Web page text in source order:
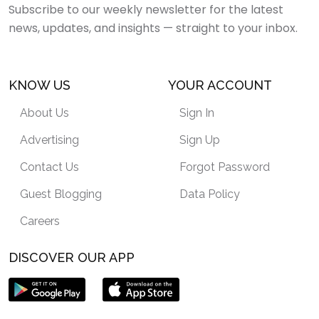
Subscribe to our weekly newsletter for the latest
news, updates, and insights — straight to your inbox.
KNOW US
About Us
Advertising
Contact Us
Guest Blogging
Careers
YOUR ACCOUNT
Sign In
Sign Up
Forgot Password
Data Policy
DISCOVER OUR APP